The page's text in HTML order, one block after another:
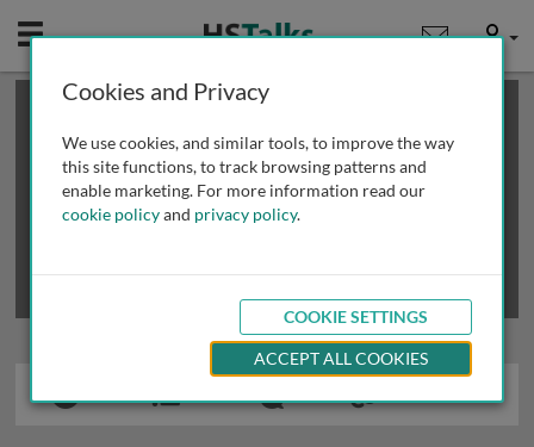
Mobile User
This is a limited length demo talk; you may
review methods of
obtaining more access
Cookies and Privacy
We use cookies, and similar tools, to improve the way
this site functions, to track browsing patterns and
enable marketing. For more information read our
cookie policyand privacy policy.
COOKIE SETTINGS
ACCEPT ALL COOKIES